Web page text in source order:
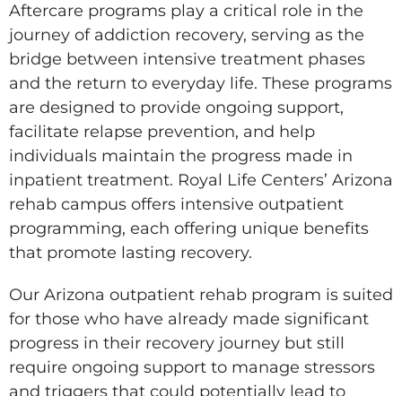
Aftercare programs play a critical role in the
journey of addiction recovery, serving as the
bridge between intensive treatment phases
and the return to everyday life. These programs
are designed to provide ongoing support,
facilitate relapse prevention, and help
individuals maintain the progress made in
inpatient treatment. Royal Life Centers’ Arizona
rehab campus offers intensive outpatient
programming, each offering unique benefits
that promote lasting recovery.
Our Arizona outpatient rehab program is suited
for those who have already made significant
progress in their recovery journey but still
require ongoing support to manage stressors
and triggers that could potentially lead to